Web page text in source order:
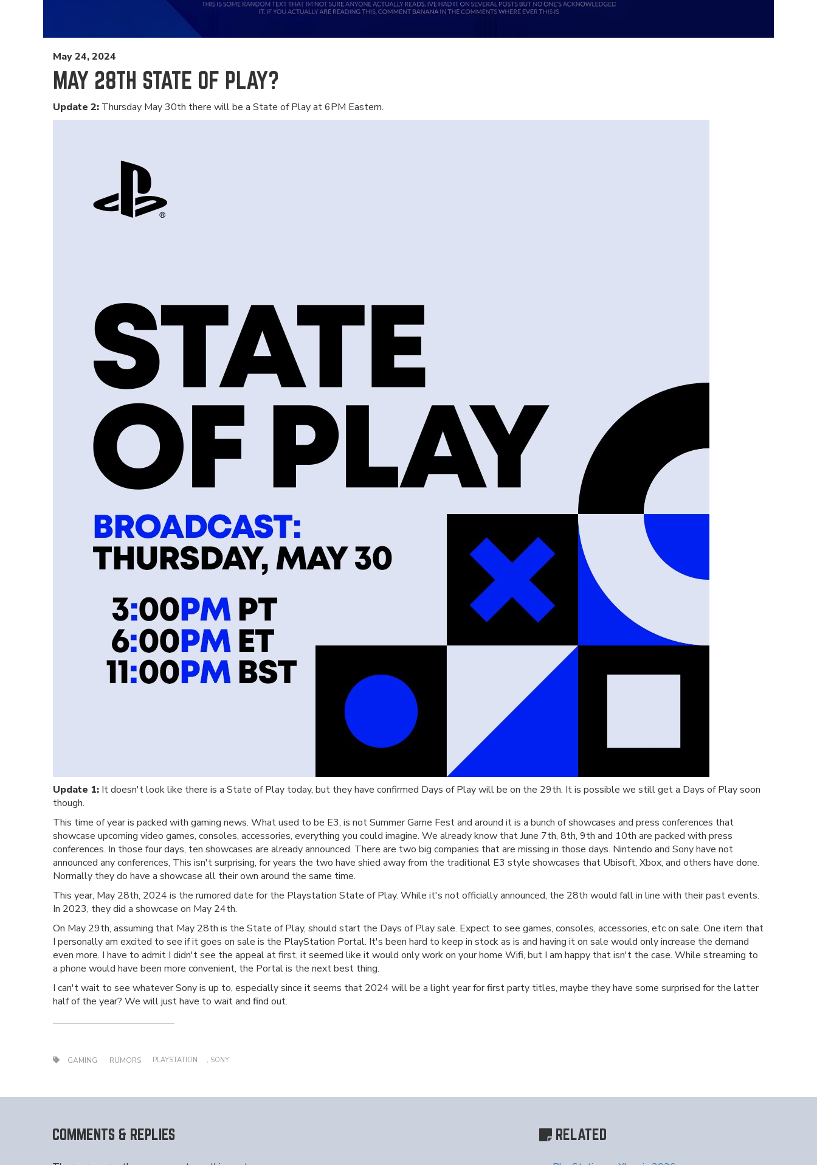
May 24, 2024
MAY 28TH STATE OF PLAY?
Update 2: Thursday May 30th there will be a State of Play at 6PM Eastern.
Update 1: It doesn't look like there is a State of Play today, but they have confirmed Days of Play will be on the 29th. It is possible we still get a Days of Play soon
though.
This time of year is packed with gaming news. What used to be E3, is not Summer Game Fest and around it is a bunch of showcases and press conferences that
showcase upcoming video games, consoles, accessories, everything you could imagine. We already know that June 7th, 8th, 9th and 10th are packed with press
conferences. In those four days, ten showcases are already announced. There are two big companies that are missing in those days. Nintendo and Sony have not
announced any conferences, This isn't surprising, for years the two have shied away from the traditional E3 style showcases that Ubisoft, Xbox, and others have done.
Normally they do have a showcase all their own around the same time.
This year, May 28th, 2024 is the rumored date for the Playstation State of Play. While it's not officially announced, the 28th would fall in line with their past events.
In 2023, they did a showcase on May 24th.
On May 29th, assuming that May 28th is the State of Play, should start the Days of Play sale. Expect to see games, consoles, accessories, etc on sale. One item that
I personally am excited to see if it goes on sale is the PlayStation Portal. It's been hard to keep in stock as is and having it on sale would only increase the demand
even more. I have to admit I didn't see the appeal at first, it seemed like it would only work on your home Wifi, but I am happy that isn't the case. While streaming to
a phone would have been more convenient, the Portal is the next best thing.
I can't wait to see whatever Sony is up to, especially since it seems that 2024 will be a light year for first party titles, maybe they have some surprised for the latter
half of the year? We will just have to wait and find out.
GAMING RUMORS PLAYSTATION , SONY
COMMENTS & REPLIES RELATED